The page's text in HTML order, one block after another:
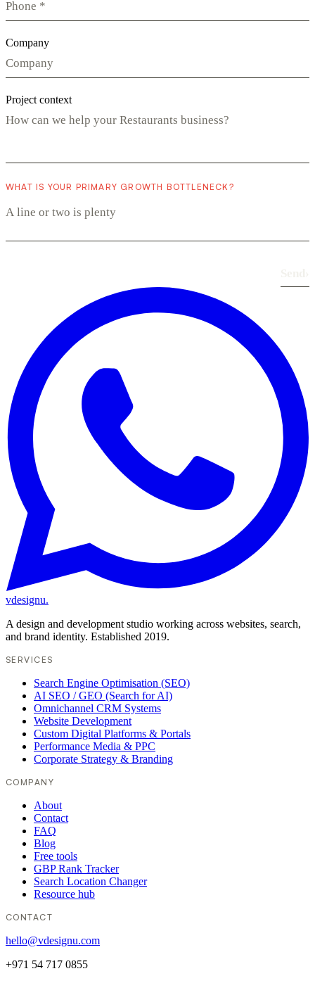
Company
Project context
WHAT IS YOUR PRIMARY GROWTH BOTTLENECK?
vdesignu.
A design and development studio working across websites, search,
and brand identity. Established 2019.
SERVICES
Search Engine Optimisation (SEO)
AI SEO / GEO (Search for AI)
Omnichannel CRM Systems
Website Development
Custom Digital Platforms & Portals
Performance Media & PPC
Corporate Strategy & Branding
COMPANY
About
Contact
FAQ
Blog
Free tools
GBP Rank Tracker
Search Location Changer
Resource hub
CONTACT
hello@vdesignu.com
+971 54 717 0855